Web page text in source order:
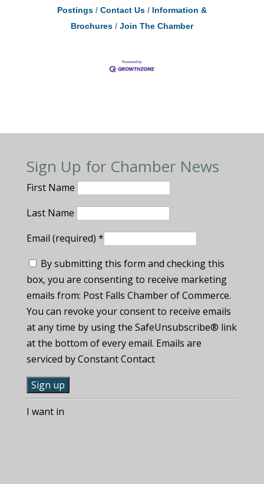
Postings
Contact Us
Information &
Brochures
Join The Chamber
Sign Up for Chamber News
First Name
Last Name
Email (required) *
By submitting this form and checking this
box, you are consenting to receive marketing
emails from: Post Falls Chamber of Commerce.
You can revoke your consent to receive emails
at any time by using the SafeUnsubscribe® link
at the bottom of every email. Emails are
serviced by Constant Contact
C
oI want in